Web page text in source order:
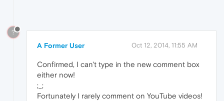
?
A Former User Oct 12, 2014, 11:55 AM
Confirmed, I can't type in the new comment box
either now!
;_;
Fortunately I rarely comment on YouTube videos!